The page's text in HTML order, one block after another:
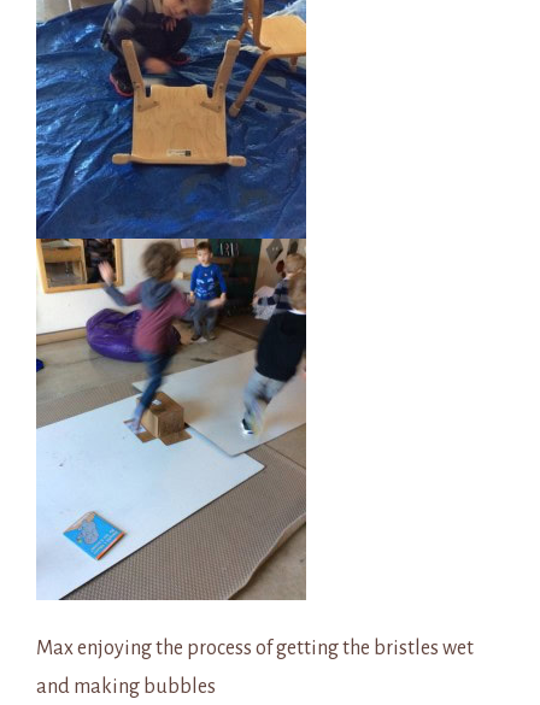
Max enjoying the process of getting the bristles wet
and making bubbles